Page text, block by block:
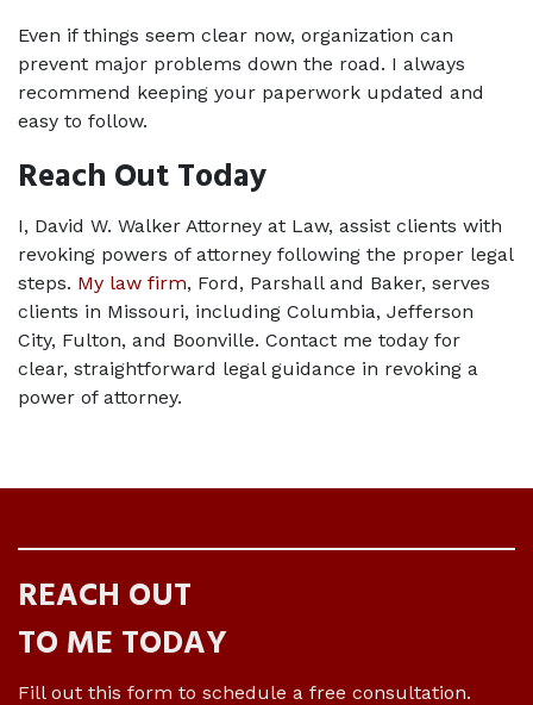
Even if things seem clear now, organization can
prevent major problems down the road. I always
recommend keeping your paperwork updated and
easy to follow.
Reach Out Today
I, David W. Walker Attorney at Law, assist clients with
revoking powers of attorney following the proper legal
steps. My law firm, Ford, Parshall and Baker, serves
clients in Missouri, including Columbia, Jefferson
City, Fulton, and Boonville. Contact me today for
clear, straightforward legal guidance in revoking a
power of attorney.
REACH OUT
TO ME TODAY
Fill out this form to schedule a free consultation.